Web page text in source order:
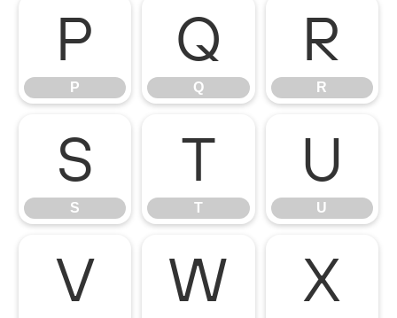
P
P
Q
Q
R
R
S
S
T
T
U
U
V W X